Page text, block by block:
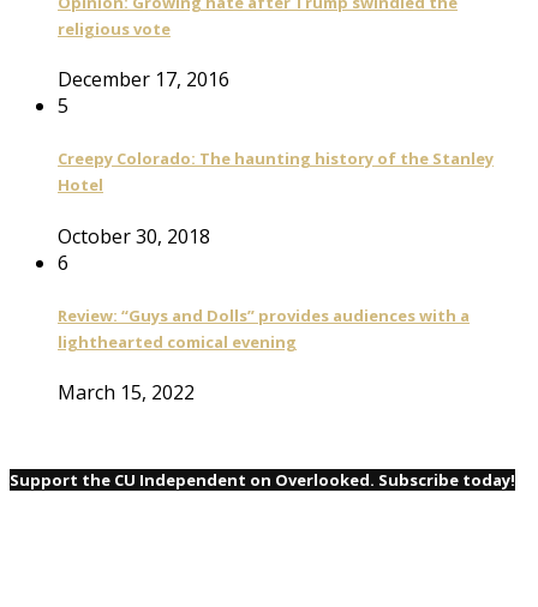
religious vote
December 17, 2016
5
Creepy Colorado: The haunting history of the Stanley
Hotel
October 30, 2018
6
Review: “Guys and Dolls” provides audiences with a
lighthearted comical evening
March 15, 2022
Support the CU Independent on Overlooked. Subscribe today!